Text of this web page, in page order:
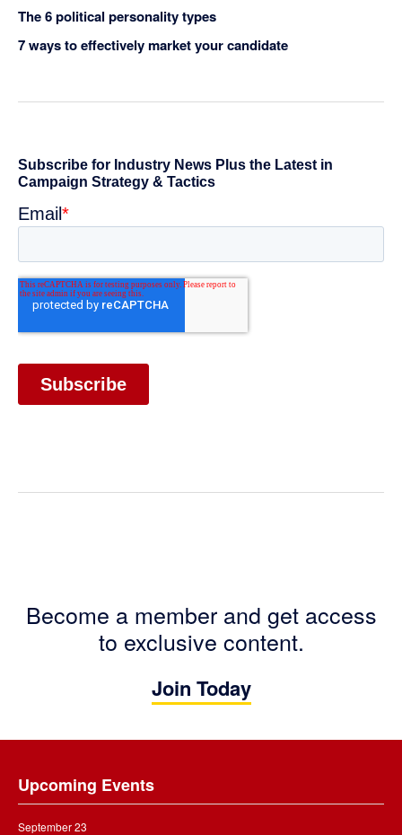
The 6 political personality types
7 ways to effectively market your candidate
Become a member and get access
to exclusive content.
Join Today
Upcoming Events
September 23